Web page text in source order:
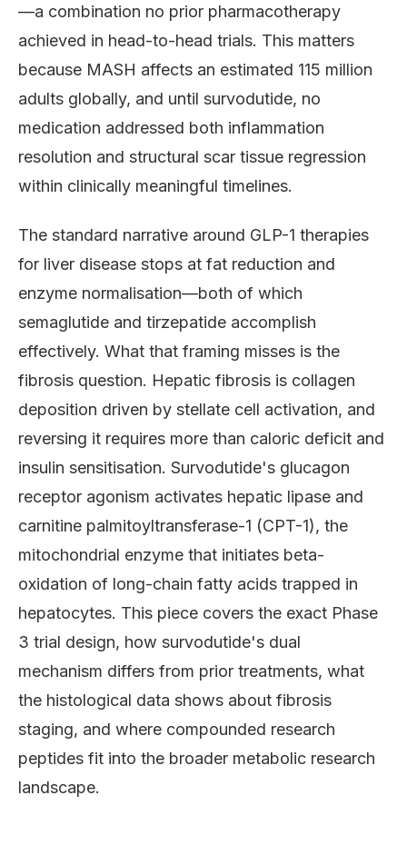
—a combination no prior pharmacotherapy
achieved in head-to-head trials. This matters
because MASH affects an estimated 115 million
adults globally, and until survodutide, no
medication addressed both inflammation
resolution and structural scar tissue regression
within clinically meaningful timelines.
The standard narrative around GLP-1 therapies
for liver disease stops at fat reduction and
enzyme normalisation—both of which
semaglutide and tirzepatide accomplish
effectively. What that framing misses is the
fibrosis question. Hepatic fibrosis is collagen
deposition driven by stellate cell activation, and
reversing it requires more than caloric deficit and
insulin sensitisation. Survodutide's glucagon
receptor agonism activates hepatic lipase and
carnitine palmitoyltransferase-1 (CPT-1), the
mitochondrial enzyme that initiates beta-
oxidation of long-chain fatty acids trapped in
hepatocytes. This piece covers the exact Phase
3 trial design, how survodutide's dual
mechanism differs from prior treatments, what
the histological data shows about fibrosis
staging, and where compounded research
peptides fit into the broader metabolic research
landscape.